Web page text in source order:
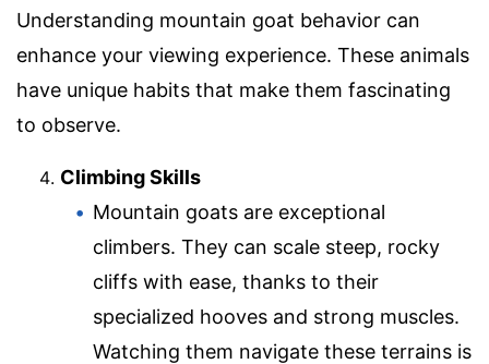
Understanding mountain goat behavior can
enhance your viewing experience. These animals
have unique habits that make them fascinating
to observe.
Climbing Skills
Mountain goats are exceptional
climbers. They can scale steep, rocky
cliffs with ease, thanks to their
specialized hooves and strong muscles.
Watching them navigate these terrains is